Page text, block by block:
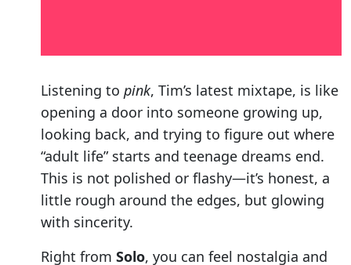
Listening to pink, Tim’s latest mixtape, is like
opening a door into someone growing up,
looking back, and trying to figure out where
“adult life” starts and teenage dreams end.
This is not polished or flashy—it’s honest, a
little rough around the edges, but glowing
with sincerity.
Right from Solo, you can feel nostalgia and